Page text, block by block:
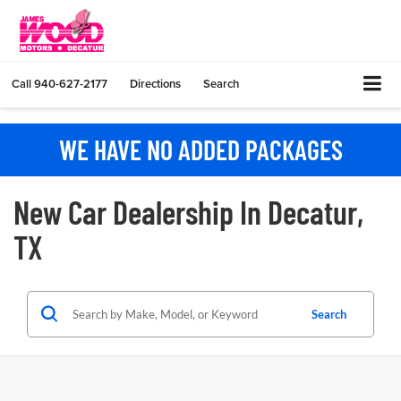
Call940-627-2177 Directions Search
WE HAVE NO ADDED PACKAGES
New Car Dealership In Decatur,
TX
Search